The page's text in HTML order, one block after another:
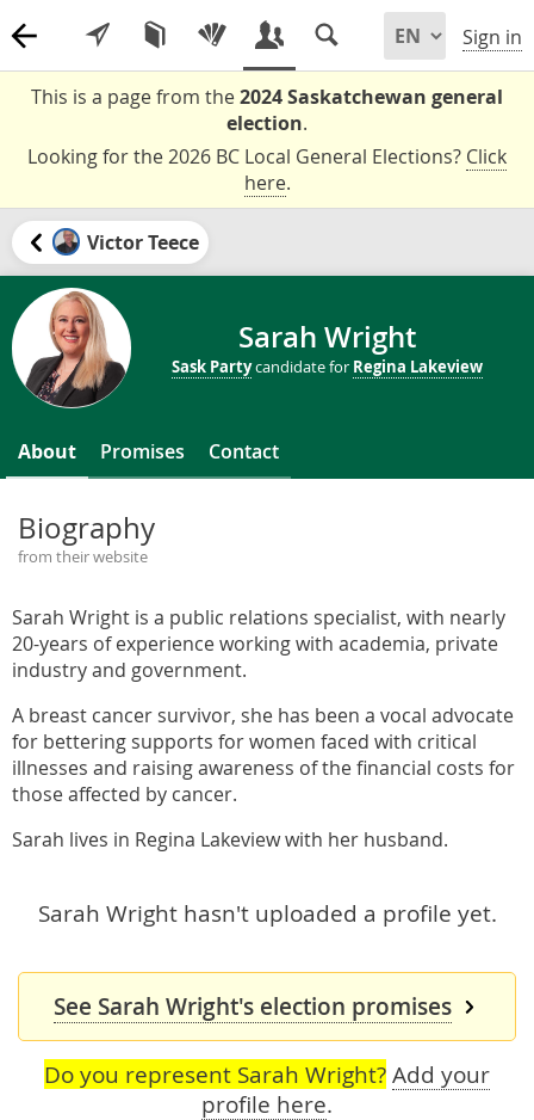
Sign in
This is a page from the2024 Saskatchewan general
election.
Looking for the 2026 BC Local General Elections? Click
here.
Victor Teece
Sarah Wright
Sask Partycandidate for Regina Lakeview
About Promises Contact
Biography
from their website
Sarah Wright is a public relations specialist, with nearly
20-years of experience working with academia, private
industry and government.
A breast cancer survivor, she has been a vocal advocate
for bettering supports for women faced with critical
illnesses and raising awareness of the financial costs for
those affected by cancer.
Sarah lives in Regina Lakeview with her husband.
Sarah Wright hasn't uploaded a profile yet.
See Sarah Wright's election promises
Do you represent Sarah Wright? Add your
profile here.